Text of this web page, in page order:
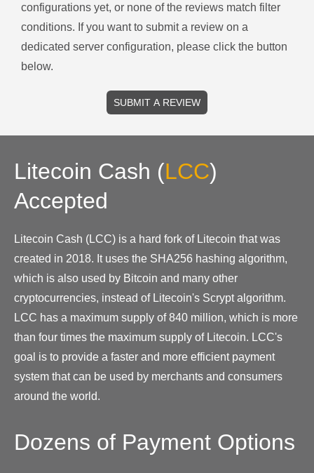
configurations yet, or none of the reviews match filter
conditions. If you want to submit a review on a
dedicated server configuration, please click the button
below.
SUBMIT A REVIEW
Litecoin Cash (LCC)
Accepted
Litecoin Cash (LCC) is a hard fork of Litecoin that was
created in 2018. It uses the SHA256 hashing algorithm,
which is also used by Bitcoin and many other
cryptocurrencies, instead of Litecoin's Scrypt algorithm.
LCC has a maximum supply of 840 million, which is more
than four times the maximum supply of Litecoin. LCC's
goal is to provide a faster and more efficient payment
system that can be used by merchants and consumers
around the world.
Dozens of Payment Options